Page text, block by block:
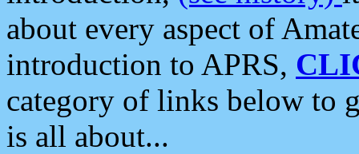
about every aspect of
introduction to APRS,
category of links below to
is all about...